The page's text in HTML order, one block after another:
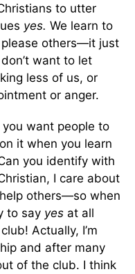
to utter
yes. We learn to
others—it just
want to let
less of us, or
or anger.
want people to
it when you learn
you identify with
I care about
others—so when
to say yes at all
Actually, I’m
and after many
of the club. I think